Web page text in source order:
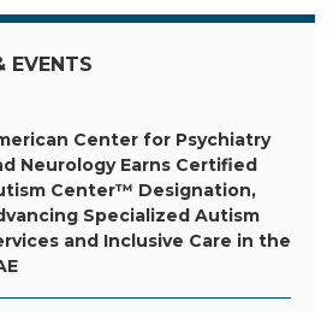
EVENTS
Center for Psychiatry
Neurology Earns Certified
Center™ Designation,
Specialized Autism
and Inclusive Care in the